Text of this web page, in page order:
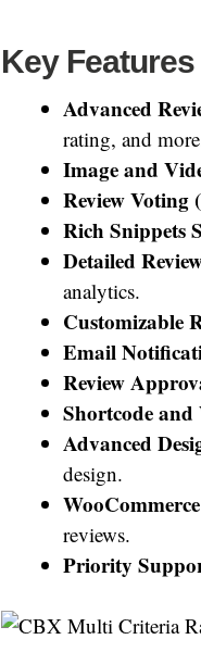
Key
Advanced
rating, and
Image and
Review Voting
Rich Snippets
Detailed
analytics.
Customizable
Email
Review
Shortcode
Advanced
design.
reviews.
Priority